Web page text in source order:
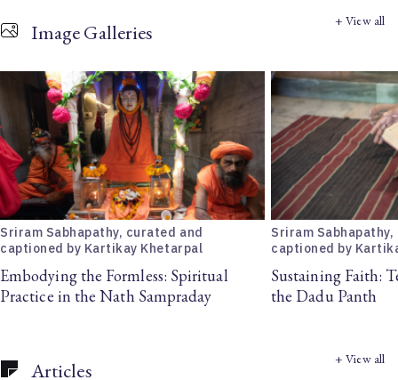
Image Galleries + View all
Sriram Sabhapathy, curated and
captioned by Kartikay Khetarpal
Embodying the Formless: Spiritual
Practice in the Nath Sampraday
Sriram
captioned by
Sustaining Faith:
the Dadu Panth
Articles + View all